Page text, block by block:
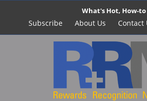
What's Hot, How-to
Subscribe About Us Contact